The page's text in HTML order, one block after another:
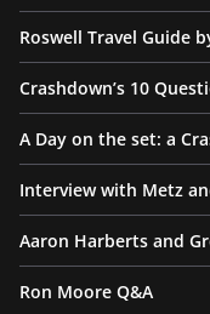
Roswell Travel Guide
Crashdown’s 10
A Day on the set: a
Interview with Metz
Aaron Harberts and
Ron Moore Q&A